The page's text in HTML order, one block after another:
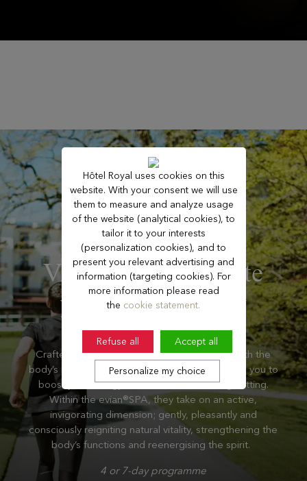
Vitalizing – Reignite
your inner energy
Crafted to offer deep revitalisation aligned with the
body’s natural rhythms, these programme invite you to
boost your energy levels in an outstanding setting.
Within the evian®SPA, they take on an active,
invigorating dimension; gently, pleasantly and
consciously reigniting natural vitality, strengthening the
body’s functions and reenergising the spirit.
4 or 7-day programme
Hôtel Royal uses cookies on this
website. With your consent we will use
them to measure and analyze usage
of the website (analytical cookies), to
tailor it to your interests
(personalization cookies), and to
present you relevant advertising and
information (targeting cookies). For
more information please read
the cookie statement.
Refuse all Accept all
Personalize my choice